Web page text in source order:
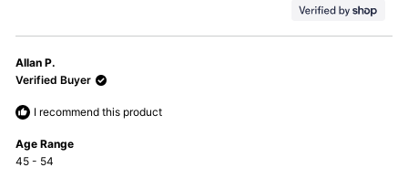
Allan P.
Verified Buyer
I recommend this product
Age Range
45 - 54